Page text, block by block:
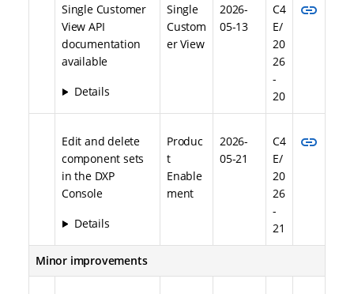
Single Customer
View API
documentation
available
Details
Single
Custom
er View
2026-
05-13
C4
E/
20
26
-
20
link
Edit and delete
component sets
in the DXP
Console
Details
Produc
t
Enable
ment
2026-
05-21
C4
E/
20
26
-
21
link
Minor improvements